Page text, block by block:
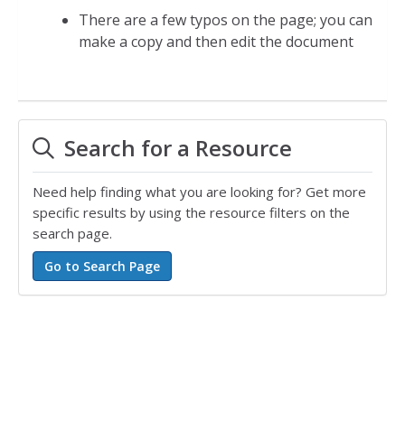
There are a few typos on the page; you can
make a copy and then edit the document
Search for a Resource
Need help finding what you are looking for? Get more
specific results by using the resource filters on the
search page.